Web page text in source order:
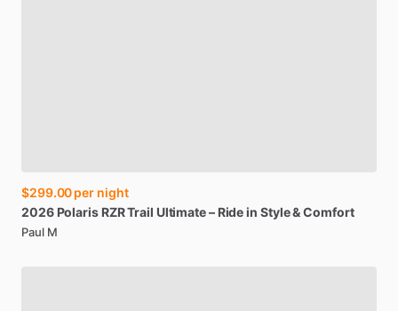
$299.00per night
2026 Polaris RZRTrail Ultimate– Ridein Style&Comfort
Paul M